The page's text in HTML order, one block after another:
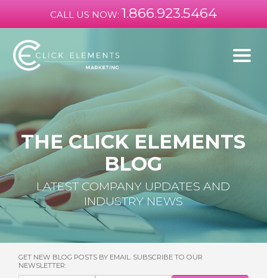
CALL US NOW: 1.866.923.5464
THE CLICK ELEMENTS
BLOG
LATEST COMPANY UPDATES AND
INDUSTRY NEWS
GET NEW BLOG POSTS BY EMAIL. SUBSCRIBE TO OUR
NEWSLETTER: